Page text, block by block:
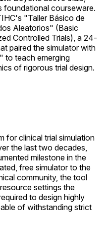
foundational courseware.
"Taller Básico de
Aleatorios" (Basic
Controlled Trials), a 24-
paired the simulator with
to teach emerging
of rigorous trial design.
for clinical trial simulation
the last two decades,
milestone in the
free simulator to the
community, the tool
settings the
to design highly
of withstanding strict